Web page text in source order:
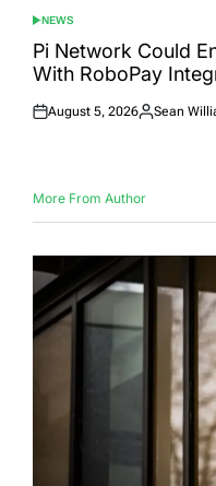
POSTED
IN
NEWS
Pi Network Could
With RoboPay
Posted
August 5, 2026
Posted
Sean
More From Author